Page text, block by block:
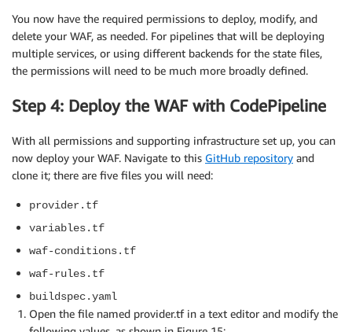
            "waf:UpdateRule",
            "waf:UpdateRuleGroup",
            "waf:UpdateSqlInjectionMatchSet",
            "waf:UpdateWebACL"
        "Effect": "Allow",
      },
      {
        "Sid": "S3SID",
          "s3:GetObject",
          "s3:ListBucket",
        ],
        "Effect": "Allow",
        "Resource": ""
      },
      {
You now have the required permissions to deploy, modify, and
delete your WAF, as needed. For pipelines that will be deploying
multiple services, or using different backends for the state files,
the permissions will need to be much more broadly defined.
Step 4: Deploy the WAF with CodePipeline
With all permissions and supporting infrastructure set up, you can
now deploy your WAF. Navigate to this GitHub repository and
clone it; there are five files you will need:
provider.tf
variables.tf
waf-conditions.tf
waf-rules.tf
buildspec.yaml
Open the file named provider.tf in a text editor and modify the